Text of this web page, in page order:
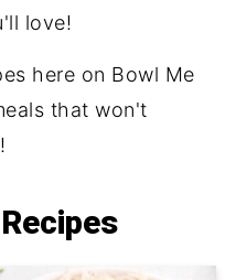
love!
here on Bowl Me
that won't